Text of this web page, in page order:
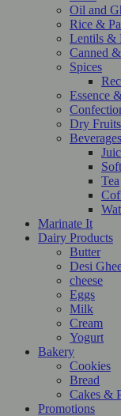
Oil and
Rice &
Lentils &
Canned
Spices
Essence
Dry Fruits
Beverages
Tea
Marinate It
Dairy Products
Butter
Desi
cheese
Eggs
Milk
Cream
Yogurt
Bakery
Cookies
Bread
Cakes &
Promotions